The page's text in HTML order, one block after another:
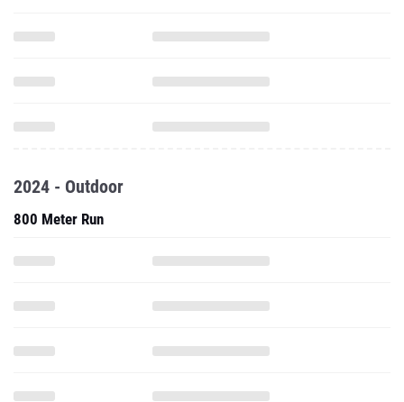
2024 - Outdoor
800 Meter Run